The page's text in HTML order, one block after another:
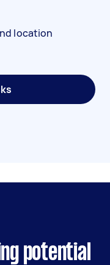
location
potential